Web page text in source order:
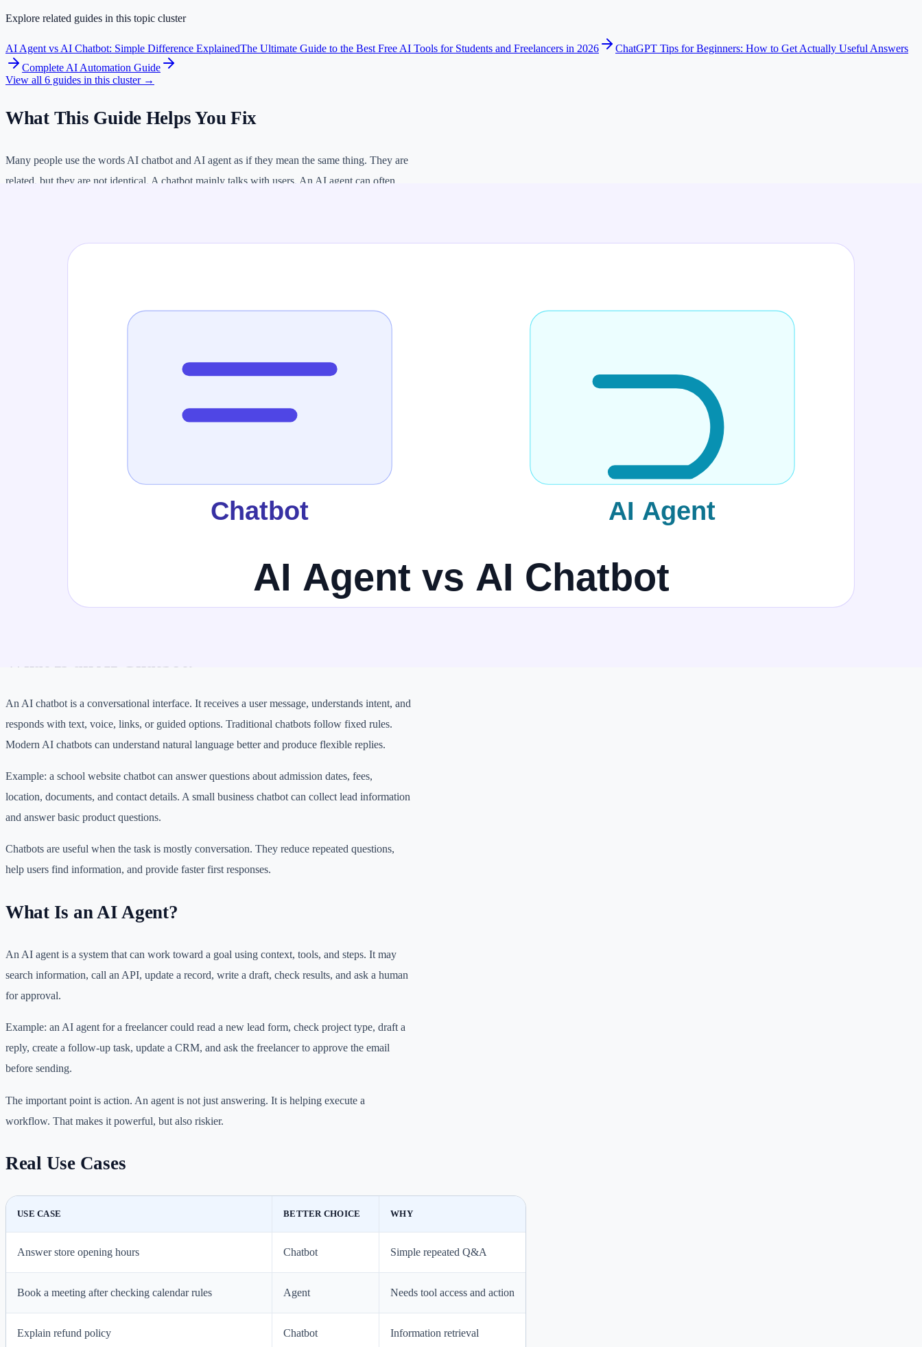
Explore related guides in this topic cluster
AI Agent vs AI Chatbot: Simple Difference ExplainedThe Ultimate Guide to the Best Free AI Tools for Students and Freelancers in 2026
ChatGPT Tips for Beginners: How to Get Actually Useful Answers
Complete AI Automation Guide
View all 6 guides in this cluster →
What This Guide Helps You Fix
Many people use the words AI chatbot and AI agent as if they mean the same thing. They are
related, but they are not identical. A chatbot mainly talks with users. An AI agent can often
answers to common questions, a chatbot may be enough. If you need a system that can
AI Agent vs AI Chatbot Comparison
Answer or guide conversations Complete tasks using steps and tools
Limited or predefined Often central to the system
Higher because it can take actions
Needs guardrails? Yes Strongly yes
An AI chatbot is a conversational interface. It receives a user message, understands intent, and
responds with text, voice, links, or guided options. Traditional chatbots follow fixed rules.
Modern AI chatbots can understand natural language better and produce flexible replies.
Example: a school website chatbot can answer questions about admission dates, fees,
location, documents, and contact details. A small business chatbot can collect lead information
and answer basic product questions.
Chatbots are useful when the task is mostly conversation. They reduce repeated questions,
help users find information, and provide faster first responses.
What Is an AI Agent?
An AI agent is a system that can work toward a goal using context, tools, and steps. It may
search information, call an API, update a record, write a draft, check results, and ask a human
for approval.
Example: an AI agent for a freelancer could read a new lead form, check project type, draft a
reply, create a follow-up task, update a CRM, and ask the freelancer to approve the email
before sending.
The important point is action. An agent is not just answering. It is helping execute a
workflow. That makes it powerful, but also riskier.
Real Use Cases
USE CASE BETTER CHOICE WHY
Answer store opening hours Chatbot Simple repeated Q&A
Book a meeting after checking calendar rules Agent Needs tool access and action
Explain refund policy Chatbot Information retrieval